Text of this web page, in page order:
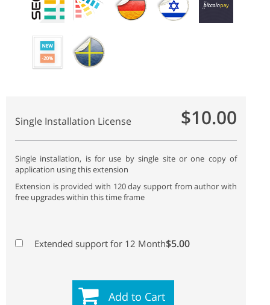
Single Installation License $10.00
Single installation, is for use by single site or one copy of
application using this extension
Extension is provided with 120 day support from author with
free upgrades within this time frame
Extended support for 12 Month$5.00
Add to Cart